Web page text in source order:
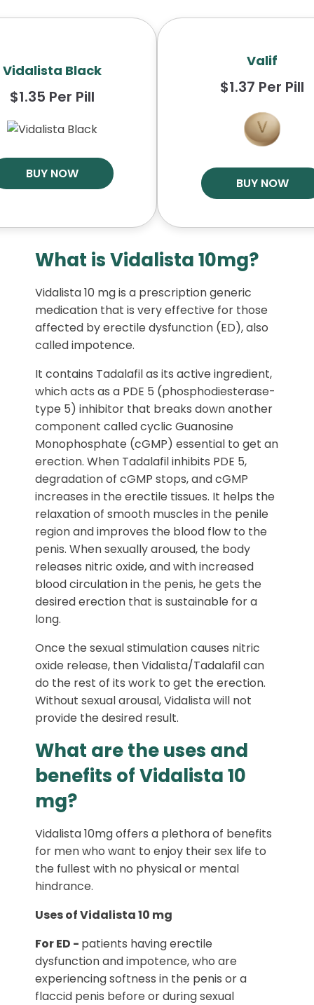
Vidalista Black
$1.35 Per Pill
BUY NOW
Valif
$1.37 Per Pill
BUY NOW
What is Vidalista 10mg?
Vidalista 10 mg is a prescription generic
medication that is very effective for those
affected by erectile dysfunction (ED), also
called impotence.
It contains Tadalafil as its active ingredient,
which acts as a PDE 5 (phosphodiesterase-
type 5) inhibitor that breaks down another
component called cyclic Guanosine
Monophosphate (cGMP) essential to get an
erection. When Tadalafil inhibits PDE 5,
degradation of cGMP stops, and cGMP
increases in the erectile tissues. It helps the
relaxation of smooth muscles in the penile
region and improves the blood flow to the
penis. When sexually aroused, the body
releases nitric oxide, and with increased
blood circulation in the penis, he gets the
desired erection that is sustainable for a
long.
Once the sexual stimulation causes nitric
oxide release, then Vidalista/Tadalafil can
do the rest of its work to get the erection.
Without sexual arousal, Vidalista will not
provide the desired result.
What are the uses and
benefits of Vidalista 10
mg?
Vidalista 10mg offers a plethora of benefits
for men who want to enjoy their sex life to
the fullest with no physical or mental
hindrance.
Uses of Vidalista 10 mg
For ED - patients having erectile
dysfunction and impotence, who are
experiencing softness in the penis or a
flaccid penis before or during sexual